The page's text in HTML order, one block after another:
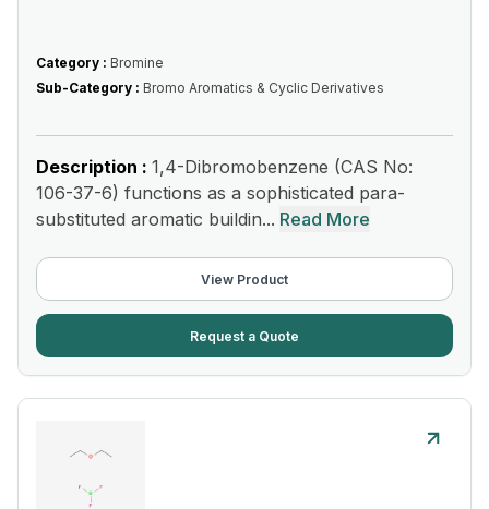
Category : Bromine
Sub-Category : Bromo Aromatics & Cyclic Derivatives
Description : 1,4-Dibromobenzene (CAS No:
106-37-6) functions as a sophisticated para-
substituted aromatic buildin... Read More
View Product
Request a Quote